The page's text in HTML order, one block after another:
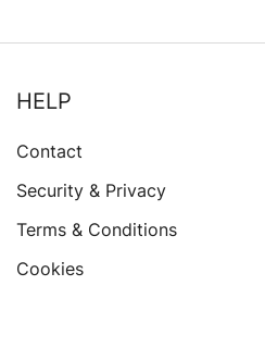
HELP
Contact
Security & Privacy
Terms & Conditions
Cookies